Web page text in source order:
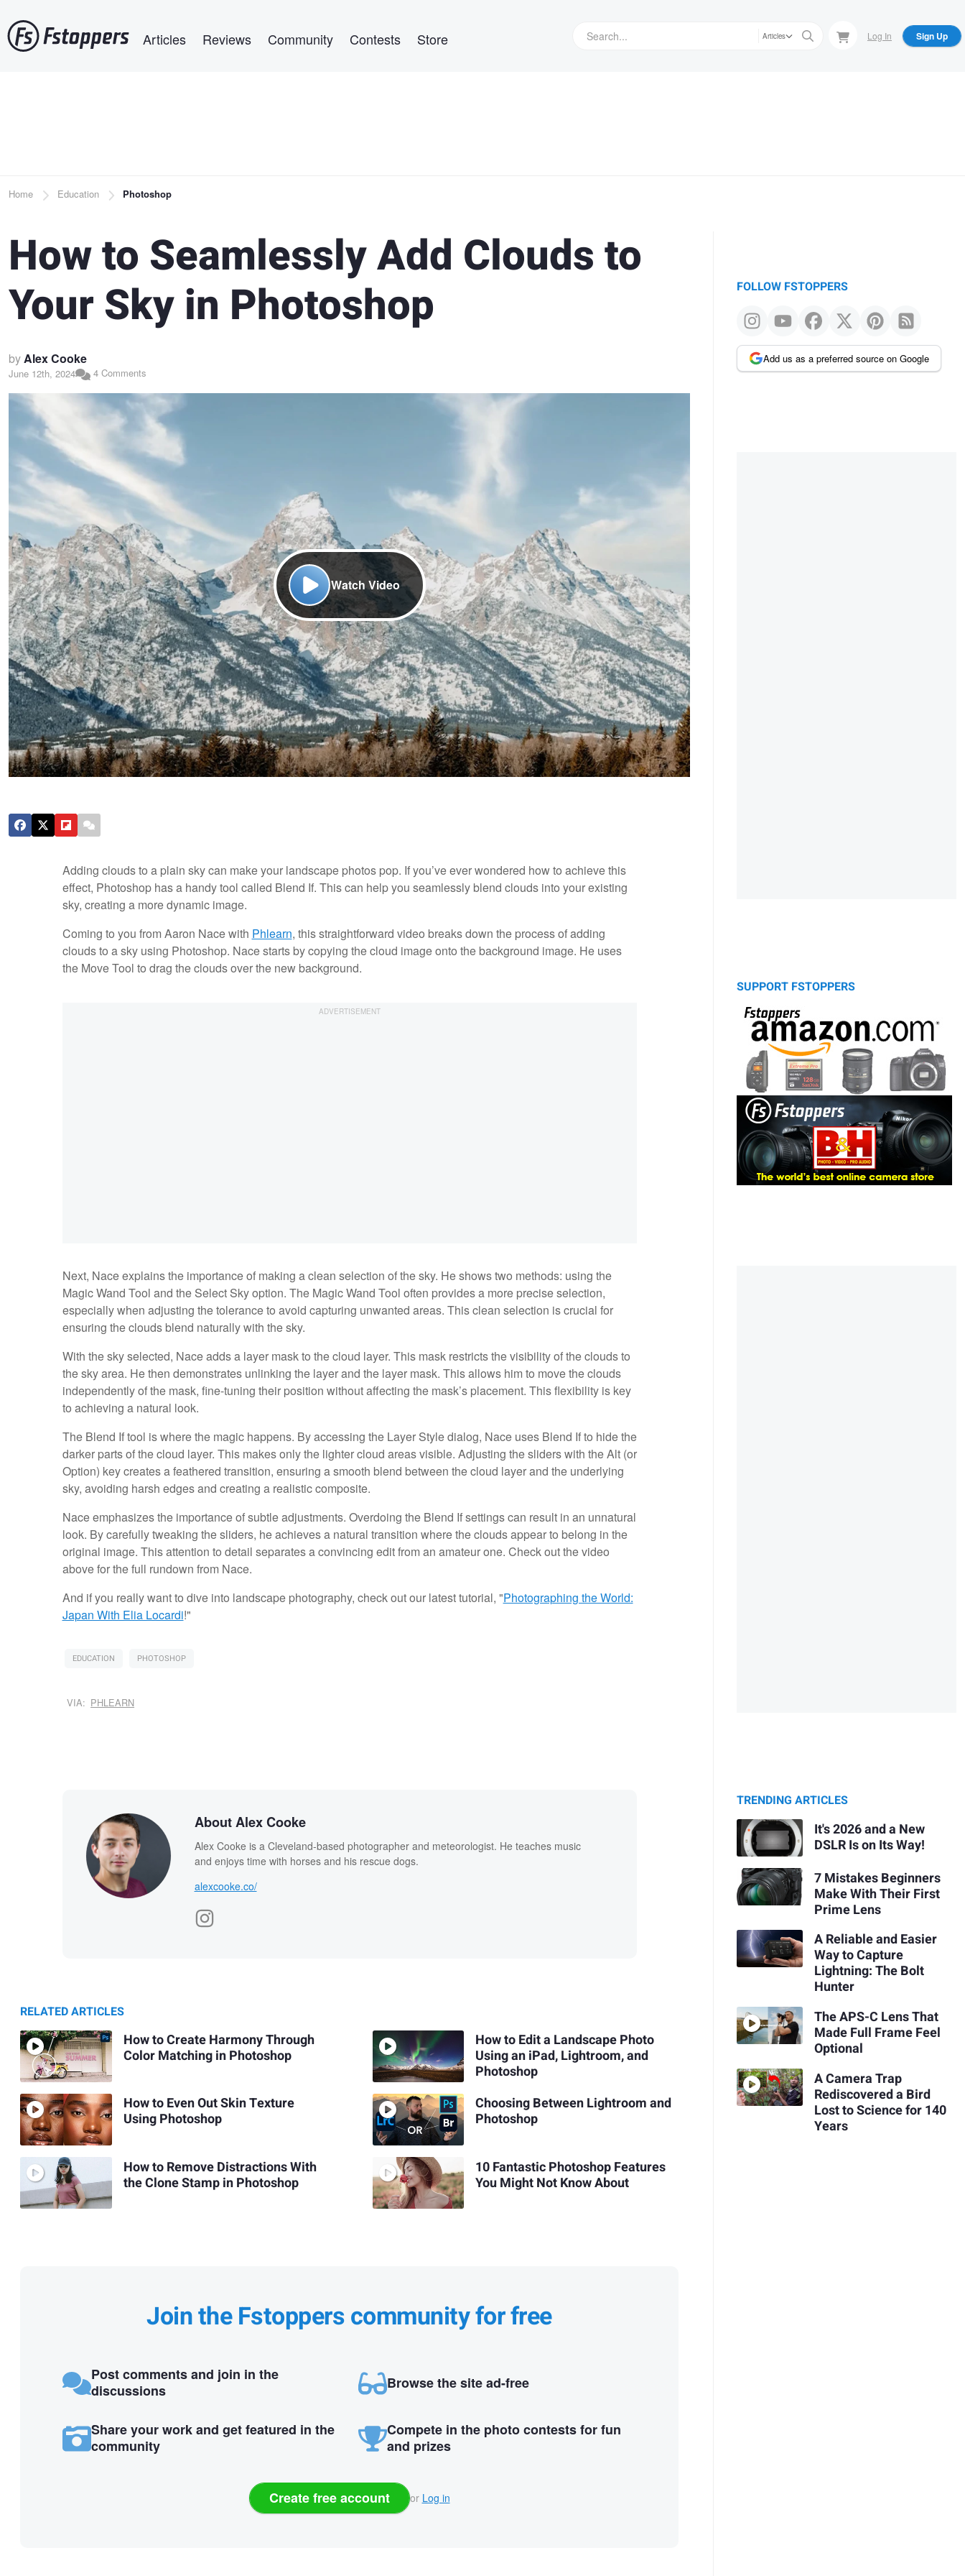
to
main
Articles Reviews Community Contests Store Articles Log In Sign Up
Breadcrumb
Home Education Photoshop
How to Seamlessly Add Clouds to
Your Sky in Photoshop
byAlex Cooke
June 12th, 2024 4 Comments
Watch Video
Adding clouds to a plain sky can make your landscape photos pop. If you’ve ever wondered how to achieve this
effect, Photoshop has a handy tool called Blend If. This can help you seamlessly blend clouds into your existing
sky, creating a more dynamic image.
Coming to you from Aaron Nace with Phlearn, this straightforward video breaks down the process of adding
clouds to a sky using Photoshop. Nace starts by copying the cloud image onto the background image. He uses
the Move Tool to drag the clouds over the new background.
Next, Nace explains the importance of making a clean selection of the sky. He shows two methods: using the
Magic Wand Tool and the Select Sky option. The Magic Wand Tool often provides a more precise selection,
especially when adjusting the tolerance to avoid capturing unwanted areas. This clean selection is crucial for
ensuring the clouds blend naturally with the sky.
With the sky selected, Nace adds a layer mask to the cloud layer. This mask restricts the visibility of the clouds to
the sky area. He then demonstrates unlinking the layer and the layer mask. This allows him to move the clouds
independently of the mask, fine-tuning their position without affecting the mask’s placement. This flexibility is key
to achieving a natural look.
The Blend If tool is where the magic happens. By accessing the Layer Style dialog, Nace uses Blend If to hide the
darker parts of the cloud layer. This makes only the lighter cloud areas visible. Adjusting the sliders with the Alt (or
Option) key creates a feathered transition, ensuring a smooth blend between the cloud layer and the underlying
sky, avoiding harsh edges and creating a realistic composite.
Nace emphasizes the importance of subtle adjustments. Overdoing the Blend If settings can result in an unnatural
look. By carefully tweaking the sliders, he achieves a natural transition where the clouds appear to belong in the
original image. This attention to detail separates a convincing edit from an amateur one. Check out the video
above for the full rundown from Nace.
And if you really want to dive into landscape photography, check out our latest tutorial, "Photographing the World:
Japan With Elia Locardi!"
EDUCATION PHOTOSHOP
VIA: PHLEARN
About Alex Cooke
Alex Cooke is a Cleveland-based photographer and meteorologist. He teaches music
and enjoys time with horses and his rescue dogs.
alexcooke.co/
RELATED ARTICLES
How to Create Harmony Through
Color Matching in Photoshop
How to Even Out Skin Texture
Using Photoshop
How to Remove Distractions With
the Clone Stamp in Photoshop
How to Edit a Landscape Photo
Using an iPad, Lightroom, and
Photoshop
Choosing Between Lightroom and
Photoshop
10 Fantastic Photoshop Features
You Might Not Know About
Join the Fstoppers community for free
Post comments and join in the
discussions
Browse the site ad-free
Share your work and get featured in the
community
Compete in the photo contests for fun
and prizes
Create free account or Log in
FOLLOW FSTOPPERS
Add us as a preferred source on Google
SUPPORT FSTOPPERS
TRENDING ARTICLES
It's 2026 and a New
DSLR Is on Its Way!
7 Mistakes Beginners
Make With Their First
Prime Lens
A Reliable and Easier
Way to Capture
Lightning: The Bolt
Hunter
The APS-C Lens That
Made Full Frame Feel
Optional
A Camera Trap
Rediscovered a Bird
Lost to Science for 140
Years